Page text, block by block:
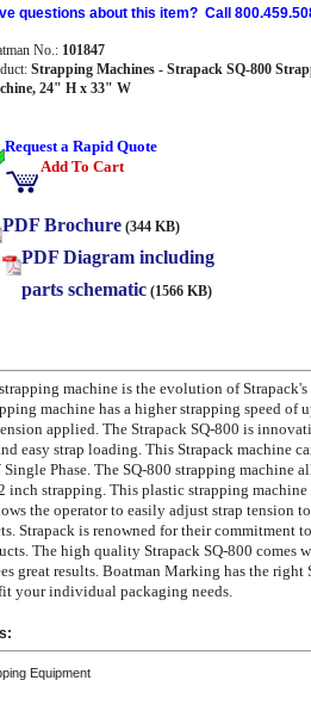
questions about this item? Call
No.: 101847
Strapping Machines - Strapack SQ-800
24" H x 33" W
Request a Rapid Quote
Add To Cart
PDF Brochure (344 KB)
PDF Diagram including
parts schematic(1566 KB)
machine is the evolution of
machine has a higher strapping speed of
applied. The Strapack SQ-800 is
easy strap loading. This Strapack machine
Phase. The SQ-800 strapping machine
inch strapping. This plastic strapping
the operator to easily adjust strap tension
Strapack is renowned for their commitment
The high quality Strapack SQ-800 comes
great results. Boatman Marking has the right
your individual packaging needs.
Equipment